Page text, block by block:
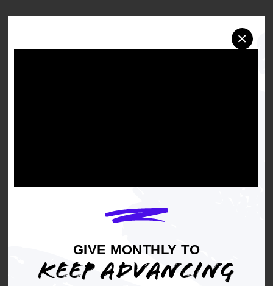
GIVE MONTHLY TO
KEEP ADVANCING
×
Internal Affairs